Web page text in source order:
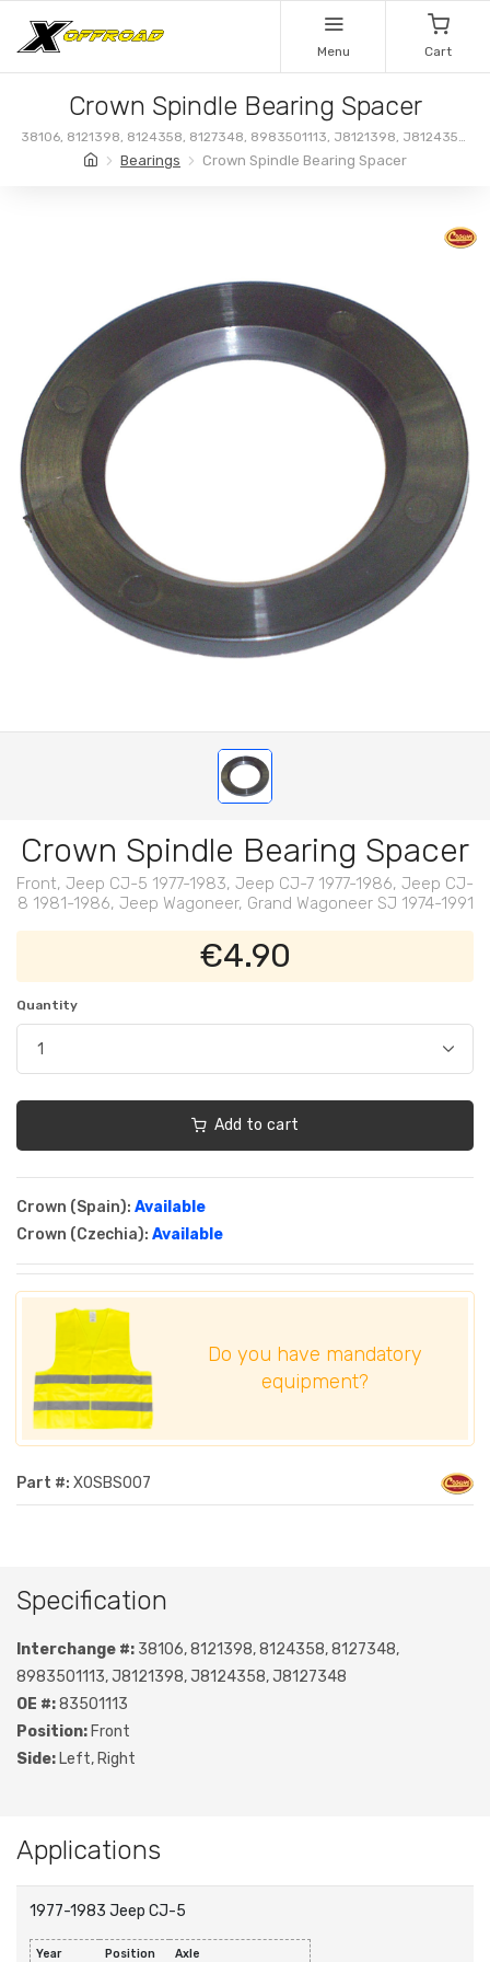
Menu Cart
Crown Spindle Bearing Spacer
38106, 8121398, 8124358, 8127348, 8983501113, J8121398, J8124358,
J8127348, 83501113
Bearings Crown Spindle Bearing Spacer
Crown Spindle Bearing Spacer
Front, Jeep CJ-5 1977-1983, Jeep CJ-7 1977-1986, Jeep CJ-
8 1981-1986, Jeep Wagoneer, Grand Wagoneer SJ 1974-1991
€4.90
Quantity
Add to cart
Crown (Spain): Available
Crown (Czechia): Available
Do you have mandatory
equipment?
Part #: XOSBS007
Specification
Interchange #: 38106, 8121398, 8124358, 8127348,
8983501113, J8121398, J8124358, J8127348
OE #:83501113
Position: Front
Side: Left, Right
Applications
1977-1983 Jeep CJ-5
Year Position Axle